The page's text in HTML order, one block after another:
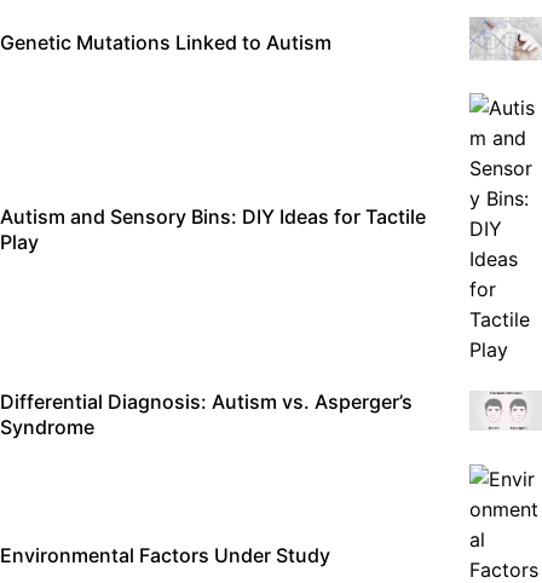
Genetic Mutations Linked to Autism
Autism and Sensory Bins: DIY Ideas for Tactile
Play
Differential Diagnosis: Autism vs. Asperger’s
Syndrome
Environmental Factors Under Study